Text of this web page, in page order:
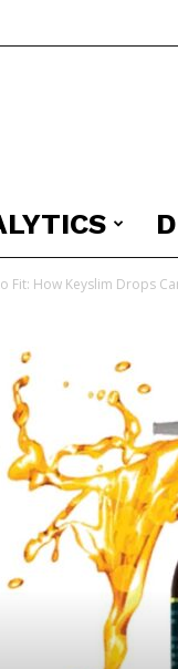
Fit: How Keyslim Drops